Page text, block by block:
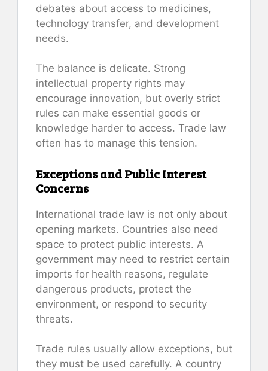
debates about access to medicines,
technology transfer, and development
needs.
The balance is delicate. Strong
intellectual property rights may
encourage innovation, but overly strict
rules can make essential goods or
knowledge harder to access. Trade law
often has to manage this tension.
Exceptions and Public Interest
Concerns
International trade law is not only about
opening markets. Countries also need
space to protect public interests. A
government may need to restrict certain
imports for health reasons, regulate
dangerous products, protect the
environment, or respond to security
threats.
Trade rules usually allow exceptions, but
they must be used carefully. A country